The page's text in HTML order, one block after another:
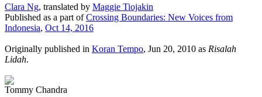
Clara Ng, translated by Maggie Tiojakin
Published as a part ofCrossing Boundaries: New Voices from
Indonesia, Oct 14, 2016
Originally published in Koran Tempo, Jun 20, 2010 as Risalah
Lidah.
Tommy Chandra